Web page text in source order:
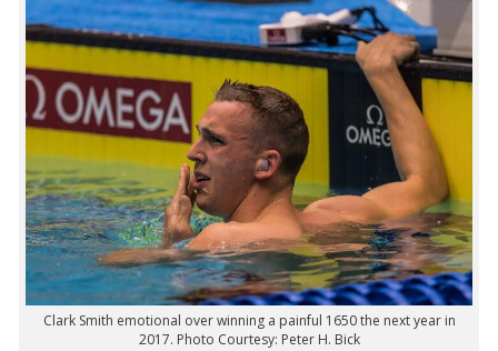
Clark Smith emotional over winning a painful 1650 the next year in
2017. Photo Courtesy: Peter H. Bick